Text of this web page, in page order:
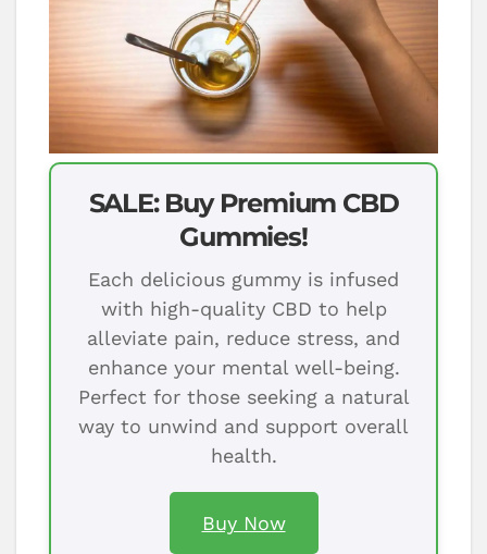
SALE: Buy Premium CBD
Gummies!
Each delicious gummy is infused
with high-quality CBD to help
alleviate pain, reduce stress, and
enhance your mental well-being.
Perfect for those seeking a natural
way to unwind and support overall
health.
Buy Now